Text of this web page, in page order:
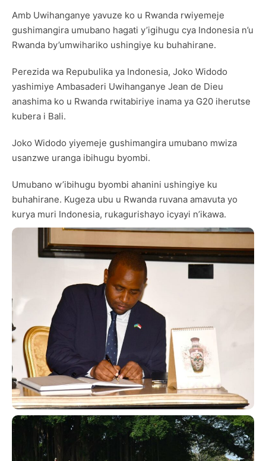
Amb Uwihanganye yavuze ko u Rwanda rwiyemeje
gushimangira umubano hagati y’igihugu cya Indonesia n’u
Rwanda by’umwihariko ushingiye ku buhahirane.
Perezida wa Repubulika ya Indonesia, Joko Widodo
yashimiye Ambasaderi Uwihanganye Jean de Dieu
anashima ko u Rwanda rwitabiriye inama ya G20 iherutse
kubera i Bali.
Joko Widodo yiyemeje gushimangira umubano mwiza
usanzwe uranga ibihugu byombi.
Umubano w’ibihugu byombi ahanini ushingiye ku
buhahirane. Kugeza ubu u Rwanda ruvana amavuta yo
kurya muri Indonesia, rukagurishayo icyayi n’ikawa.